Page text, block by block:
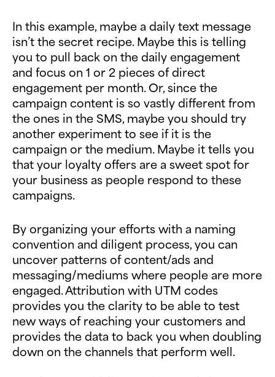
In this example, maybe a daily text message
isn’t the secret recipe. Maybe this is telling
you to pull back on the daily engagement
and focus on 1 or 2 pieces of direct
engagement per month. Or, since the
campaign content is so vastly different from
the ones in the SMS, maybe you should try
another experiment to see if it is the
campaign or the medium. Maybe it tells you
that your loyalty offers are a sweet spot for
your business as people respond to these
campaigns.
By organizing your efforts with a naming
convention and diligent process, you can
uncover patterns of content/ads and
messaging/mediums where people are more
engaged. Attribution with UTM codes
provides you the clarity to be able to test
new ways of reaching your customers and
provides the data to back you when doubling
down on the channels that perform well.